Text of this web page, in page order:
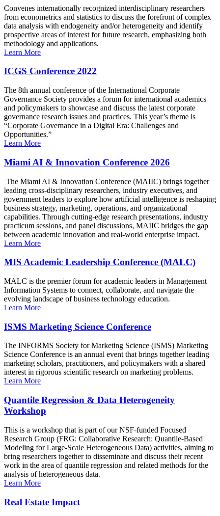
Convenes internationally recognized interdisciplinary researchers
from econometrics and statistics to discuss the forefront of complex
data analysis with endogeneity and/or heterogeneity and identify
prospective areas of interest for future research, emphasizing both
methodology and applications.
Learn More
ICGS Conference 2022
The 8th annual conference of the International Corporate
Governance Society provides a forum for international academics
and policymakers to showcase and discuss the latest corporate
governance research issues and practices. This year’s theme is
“Corporate Governance in a Digital Era: Challenges and
Opportunities.”
Learn More
Miami AI & Innovation Conference 2026
The Miami AI & Innovation Conference (MAIIC) brings together
leading cross-disciplinary researchers, industry executives, and
government leaders to explore how artificial intelligence is reshaping
business strategy, marketing, operations, and organizational
capabilities. Through cutting-edge research presentations, industry
practicum sessions, and panel discussions, MAIIC bridges the gap
between academic innovation and real-world enterprise impact.
Learn More
MIS Academic Leadership Conference (MALC)
MALC is the premier forum for academic leaders in Management
Information Systems to connect, collaborate, and navigate the
evolving landscape of business technology education.
Learn More
ISMS Marketing Science Conference
The INFORMS Society for Marketing Science (ISMS) Marketing
Science Conference is an annual event that brings together leading
marketing scholars, practitioners, and policymakers with a shared
interest in rigorous scientific research on marketing problems.
Learn More
Quantile Regression & Data Heterogeneity
Workshop
This is a workshop that is part of our NSF-funded Focused
Research Group (FRG: Collaborative Research: Quantile-Based
Modeling for Large-Scale Heterogeneous Data) activities, aiming to
bring researchers together to disseminate and discuss their recent
work in the area of quantile regression and related methods for the
analysis of heterogeneous data.
Learn More
Real Estate Impact